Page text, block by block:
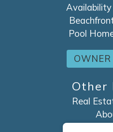
Availability
Pool
OWNER
Other
Real